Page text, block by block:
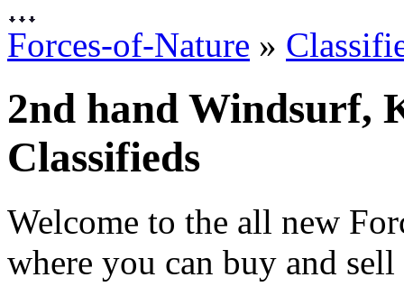
Forces-of-Nature »
2nd hand Windsurf,
Classifieds
Welcome to the all new
where you can buy and